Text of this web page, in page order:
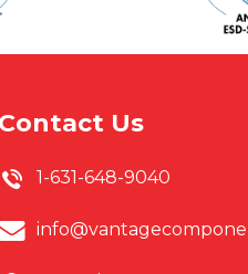
Contact Us
1-631-648-9040